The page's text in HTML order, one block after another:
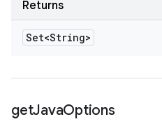
Returns
Set<String>
getJavaOptions